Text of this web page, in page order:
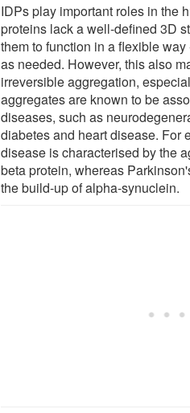
IDPs play important roles in the
proteins lack a well-defined 3D
them to function in a flexible
as needed. However, this also
irreversible aggregation,
aggregates are known to be
diseases, such as
diabetes and heart disease. For
disease is characterised by the
beta protein, whereas
the build-up of alpha-synuclein.